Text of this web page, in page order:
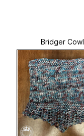
Bridger Cowl